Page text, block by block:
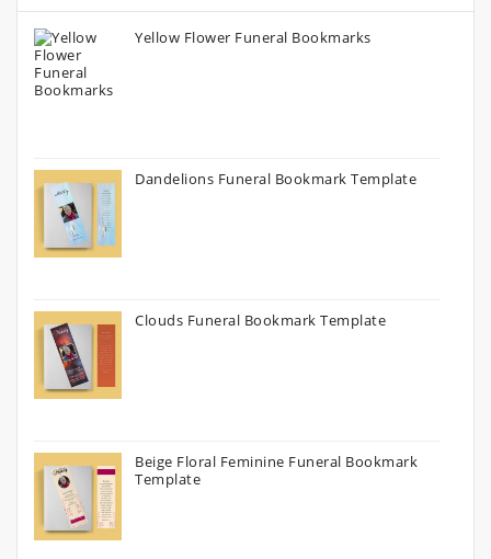
Yellow Flower Funeral Bookmarks
Dandelions Funeral Bookmark Template
Clouds Funeral Bookmark Template
Beige Floral Feminine Funeral Bookmark
Template